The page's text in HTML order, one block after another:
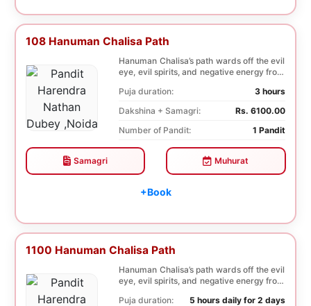
108 Hanuman Chalisa Path
Hanuman Chalisa’s path wards off the evil
eye, evil spirits, and negative energy from
Puja duration:
3 hours
Dakshina + Samagri:
Rs. 6100.00
Number of Pandit:
1 Pandit
Samagri Muhurat
+Book
1100 Hanuman Chalisa Path
Hanuman Chalisa’s path wards off the evil
eye, evil spirits, and negative energy from
Puja duration:
5 hours daily for 2 days